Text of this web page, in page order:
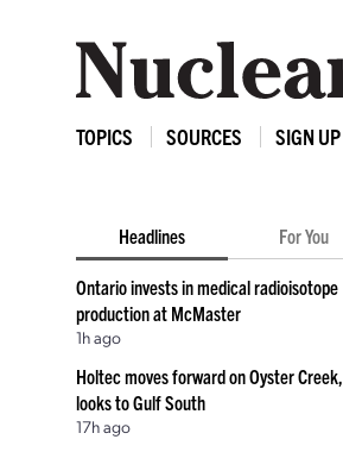
TOPICS SOURCES SIGN UP
Headlines For You
Ontario invests in medical radioisotope
production at McMaster
1h ago
Holtec moves forward on Oyster Creek,
looks to Gulf South
17h ago